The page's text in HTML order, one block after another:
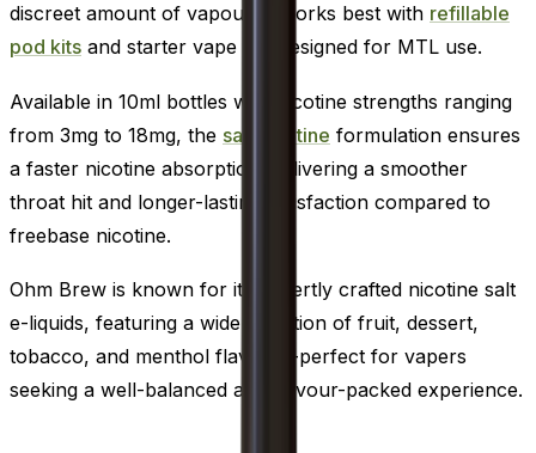
discreet amount of vapour. It works best with refillable
pod kits and starter vape kits designed for MTL use.
Available in 10ml bottles with nicotine strengths ranging
from 3mg to 18mg, the salt nicotine formulation ensures
a faster nicotine absorption, delivering a smoother
throat hit and longer-lasting satisfaction compared to
freebase nicotine.
Ohm Brew is known for its expertly crafted nicotine salt
e-liquids, featuring a wide selection of fruit, dessert,
tobacco, and menthol flavours-perfect for vapers
seeking a well-balanced and flavour-packed experience.